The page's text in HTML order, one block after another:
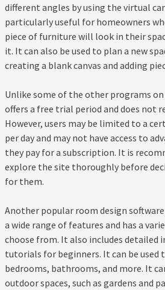
different angles by using the virtual
particularly useful for homeowners
piece of furniture will look in their
it. It can also be used to plan a new
creating a blank canvas and adding
Unlike some of the other programs
offers a free trial period and does not
However, users may be limited to a
per day and may not have access to
they pay for a subscription. It is
explore the site thoroughly before
for them.
Another popular room design
a wide range of features and has a
choose from. It also includes detailed
tutorials for beginners. It can be used
bedrooms, bathrooms, and more. It
outdoor spaces, such as gardens and